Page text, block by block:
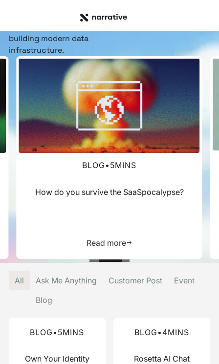
building modern data
infrastructure.
BLOG • 5MINS
How do you survive the SaaSpocalypse?
Read more
All Ask Me Anything Customer Post
Event
Blog
BLOG • 5MINS
Own Your Identity
BLOG • 4MINS
Rosetta AI Chat